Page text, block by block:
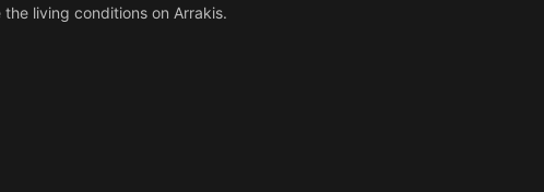
living conditions on Arrakis.